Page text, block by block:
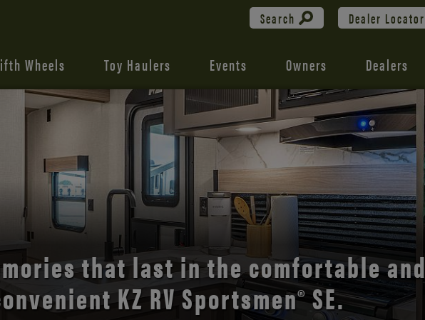
Search Dealer Locator
Wheels Toy Haulers Events Owners Dealers
open road with Durango’s unmatched
comfort and style.